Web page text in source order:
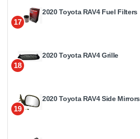
17
2020 Toyota RAV4 Fuel Filters
18
2020 Toyota RAV4 Grille
19
2020 Toyota RAV4 Side Mirrors